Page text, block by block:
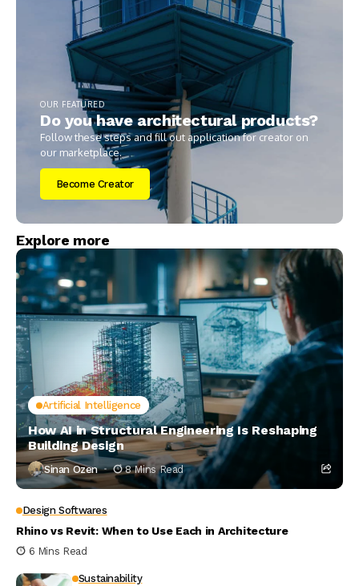
OUR FEATURED
Do you have architectural products?
Follow these steps and fill out application for creator on
our marketplace.
Become Creator
Explore more
Artificial Intelligence
How AI in Structural Engineering Is Reshaping
Building Design
Sinan Ozen 8 Mins Read
Design Softwares
Rhino vs Revit: When to Use Each in Architecture
6 Mins Read
Sustainability